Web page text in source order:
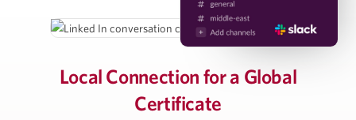
Managing Director of Equity Research, Zelman &
Michael Vu
Local Connection fora Global
Certificate